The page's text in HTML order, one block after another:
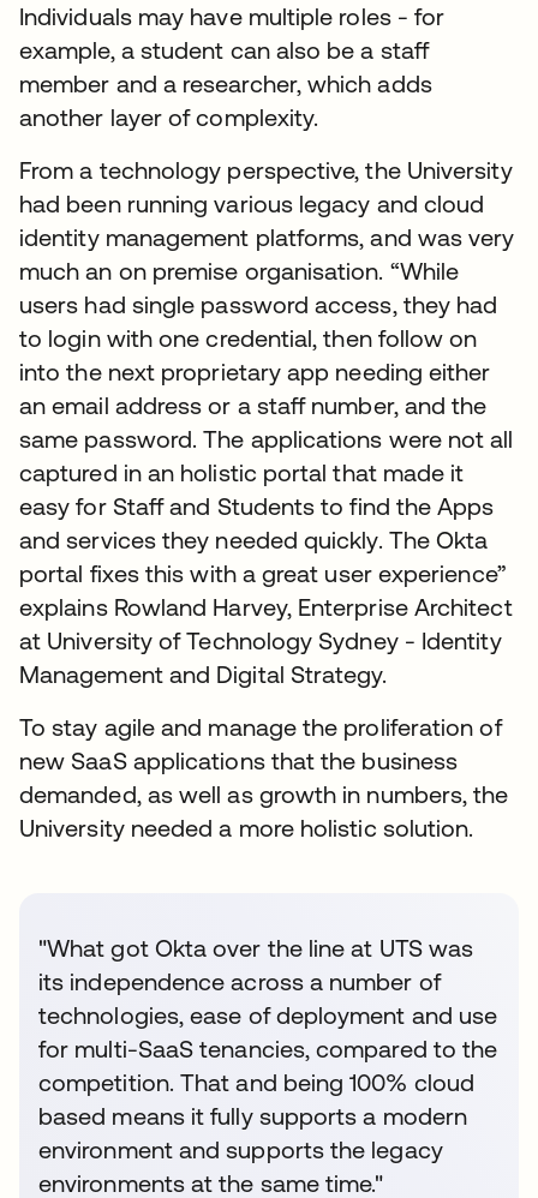
Individuals may have multiple roles - for
example, a student can also be a staff
member and a researcher, which adds
another layer of complexity.
From a technology perspective, the University
had been running various legacy and cloud
identity management platforms, and was very
much an on premise organisation. “While
users had single password access, they had
to login with one credential, then follow on
into the next proprietary app needing either
an email address or a staff number, and the
same password. The applications were not all
captured in an holistic portal that made it
easy for Staff and Students to find the Apps
and services they needed quickly. The Okta
portal fixes this with a great user experience”
explains Rowland Harvey, Enterprise Architect
at University of Technology Sydney - Identity
Management and Digital Strategy.
To stay agile and manage the proliferation of
new SaaS applications that the business
demanded, as well as growth in numbers, the
University needed a more holistic solution.
"What got Okta over the line at UTS was
its independence across a number of
technologies, ease of deployment and use
for multi-SaaS tenancies, compared to the
competition. That and being 100% cloud
based means it fully supports a modern
environment and supports the legacy
environments at the same time."